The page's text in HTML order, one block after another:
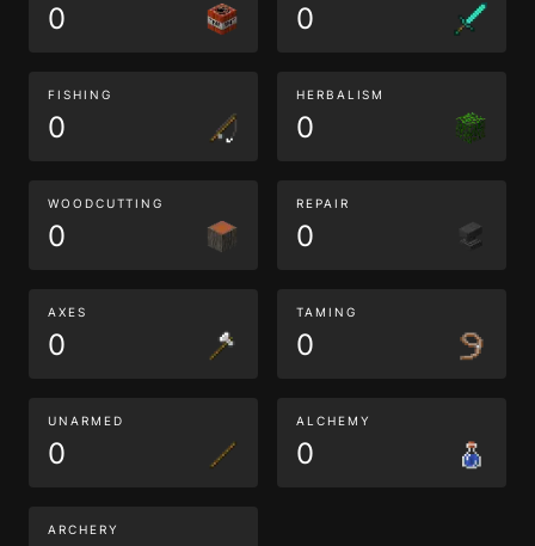
0 0
FISHING
0
HERBALISM
0
WOODCUTTING
0
REPAIR
0
AXES
0
TAMING
0
UNARMED
0
ALCHEMY
0
ARCHERY